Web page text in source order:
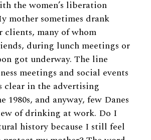
the women’s liberation
mother sometimes drank
many of whom
during lunch meetings or
got underway. The line
meetings and social events
clear in the advertising
1980s, and anyway, few Danes
of drinking at work. Do I
history because I still feel